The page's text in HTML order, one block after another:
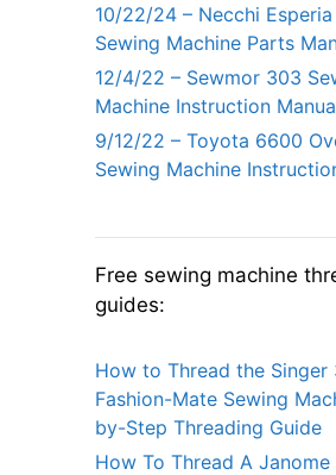
10/22/24 – Necchi Esperia
Sewing Machine Parts
12/4/22 – Sewmor 303
Machine Instruction
9/12/22 – Toyota 6600
Sewing Machine
Free sewing machine
guides:
How to Thread the Singer
Fashion-Mate Sewing
by-Step Threading Guide
How To Thread A Janome